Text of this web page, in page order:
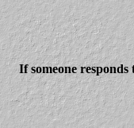
If someone